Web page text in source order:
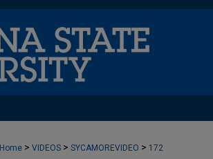
Home > VIDEOS > SYCAMOREVIDEO > 172